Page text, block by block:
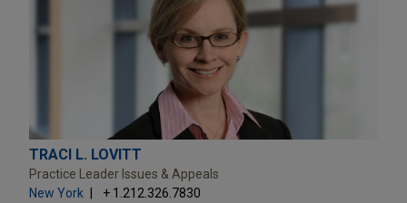
TRACI L. LOVITT
Practice Leader Issues & Appeals
New York
+ 1.212.326.7830